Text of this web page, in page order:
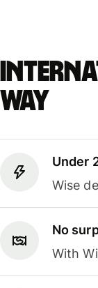
way
Under
Wise
No
With